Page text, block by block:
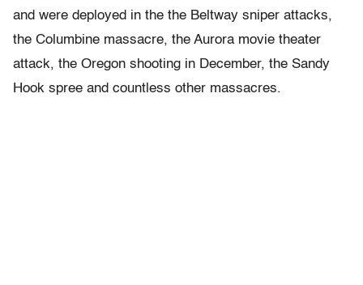
and were deployed in the the Beltway sniper attacks,
the Columbine massacre, the Aurora movie theater
attack, the Oregon shooting in December, the Sandy
Hook spree and countless other massacres.